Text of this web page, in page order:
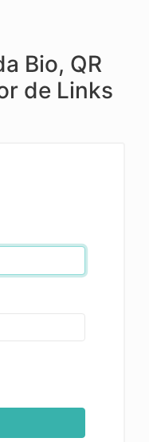
Bio, QR
de Links